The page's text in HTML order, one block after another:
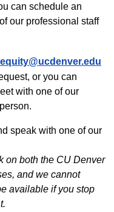
can schedule an
our professional staff
equity@ucdenver.edu
or you can
with one of our
speak with one of our
on both the CU Denver
and we cannot
available if you stop